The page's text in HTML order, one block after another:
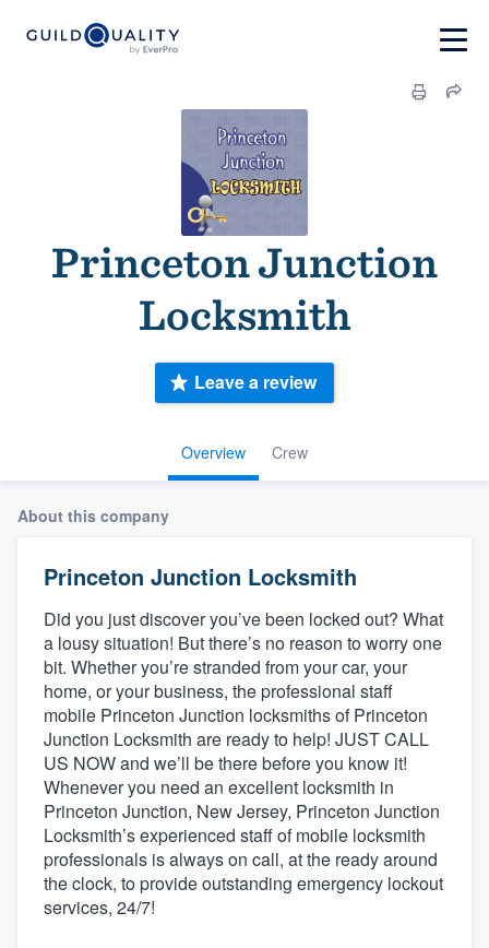
Princeton Junction
Locksmith
Overview Crew
Leave a review
About this company
Princeton Junction Locksmith
Did you just discover you’ve been locked out? What
a lousy situation! But there’s no reason to worry one
bit. Whether you’re stranded from your car, your
home, or your business, the professional staff
mobile Princeton Junction locksmiths of Princeton
Junction Locksmith are ready to help! JUST CALL
US NOW and we’ll be there before you know it!
Whenever you need an excellent locksmith in
Princeton Junction, New Jersey, Princeton Junction
Locksmith’s experienced staff of mobile locksmith
professionals is always on call, at the ready around
the clock, to provide outstanding emergency lockout
services, 24/7!